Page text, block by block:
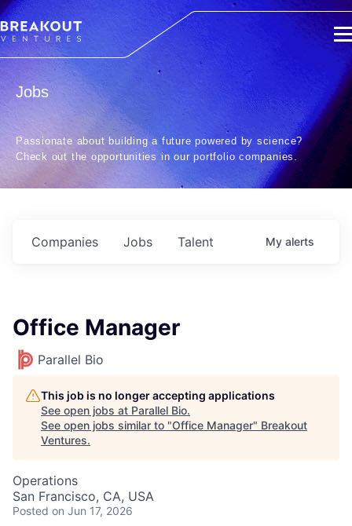
Jobs
Passionate about building a future powered by science?
Check out the opportunities in our portfolio companies.
Jobs
Companies Talent My alerts
Office Manager
Parallel Bio
This job is no longer accepting applications
See open jobs at Parallel Bio.
See open jobs similar to "Office Manager" Breakout
Ventures.
Operations
San Francisco, CA, USA
Posted on Jun 17, 2026